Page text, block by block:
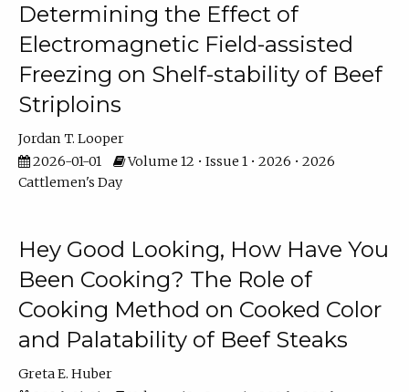
Determining the Effect of
Electromagnetic Field-assisted
Freezing on Shelf-stability of Beef
Striploins
Jordan T. Looper
2026-01-01
Volume 12 • Issue 1 • 2026 • 2026
Cattlemen's Day
Hey Good Looking, How Have You
Been Cooking? The Role of
Cooking Method on Cooked Color
and Palatability of Beef Steaks
Greta E. Huber